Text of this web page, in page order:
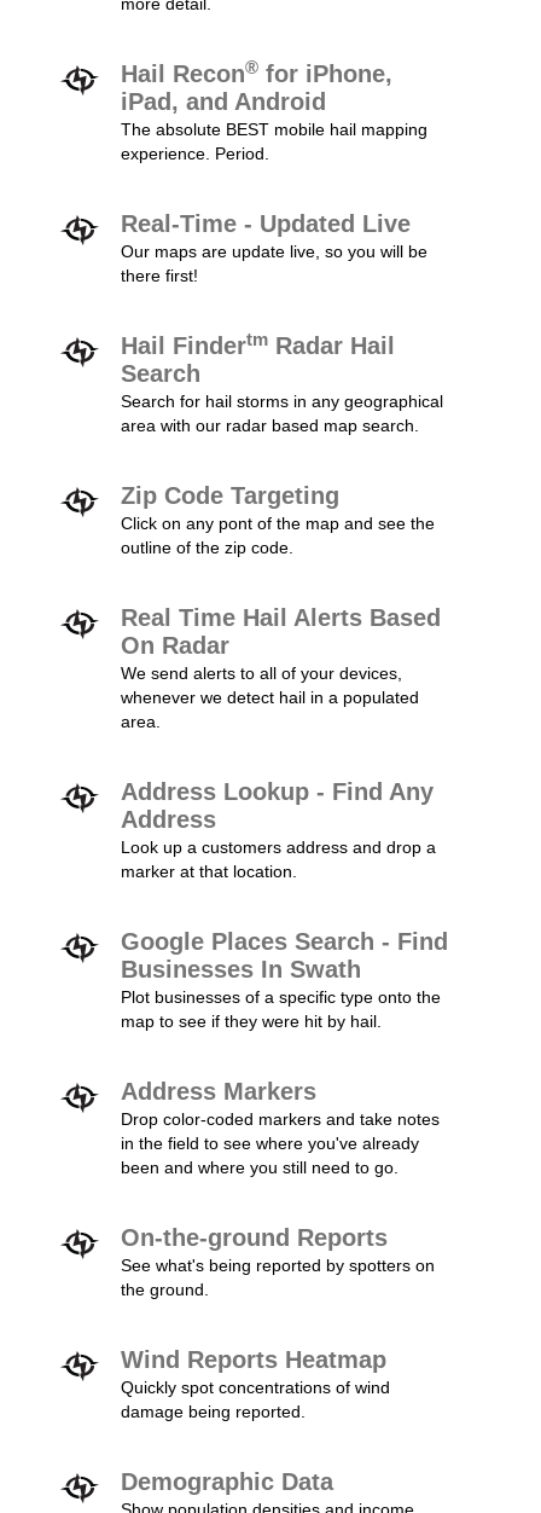
Hail Recon® for iPhone,
iPad, and Android
The absolute BEST mobile hail mapping
experience. Period.
Real-Time - Updated Live
Our maps are update live, so you will be
there first!
Hail Findertm Radar Hail
Search
Search for hail storms in any geographical
area with our radar based map search.
Zip Code Targeting
Click on any pont of the map and see the
outline of the zip code.
Real Time Hail Alerts Based
On Radar
We send alerts to all of your devices,
whenever we detect hail in a populated
area.
Address Lookup - Find Any
Address
Look up a customers address and drop a
marker at that location.
Google Places Search - Find
Businesses In Swath
Plot businesses of a specific type onto the
map to see if they were hit by hail.
Address Markers
Drop color-coded markers and take notes
in the field to see where you've already
been and where you still need to go.
On-the-ground Reports
See what's being reported by spotters on
the ground.
Wind Reports Heatmap
Quickly spot concentrations of wind
damage being reported.
Demographic Data